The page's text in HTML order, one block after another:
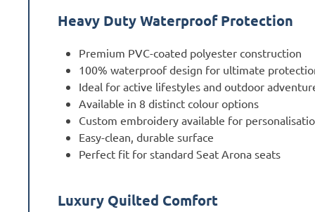
Heavy Duty Waterproof Protection
Premium PVC-coated polyester construction
100% waterproof design for ultimate
Ideal for active lifestyles and outdoor
Available in 8 distinct colour options
Custom embroidery available for
Easy-clean, durable surface
Perfect fit for standard Seat Arona seats
Luxury Quilted Comfort